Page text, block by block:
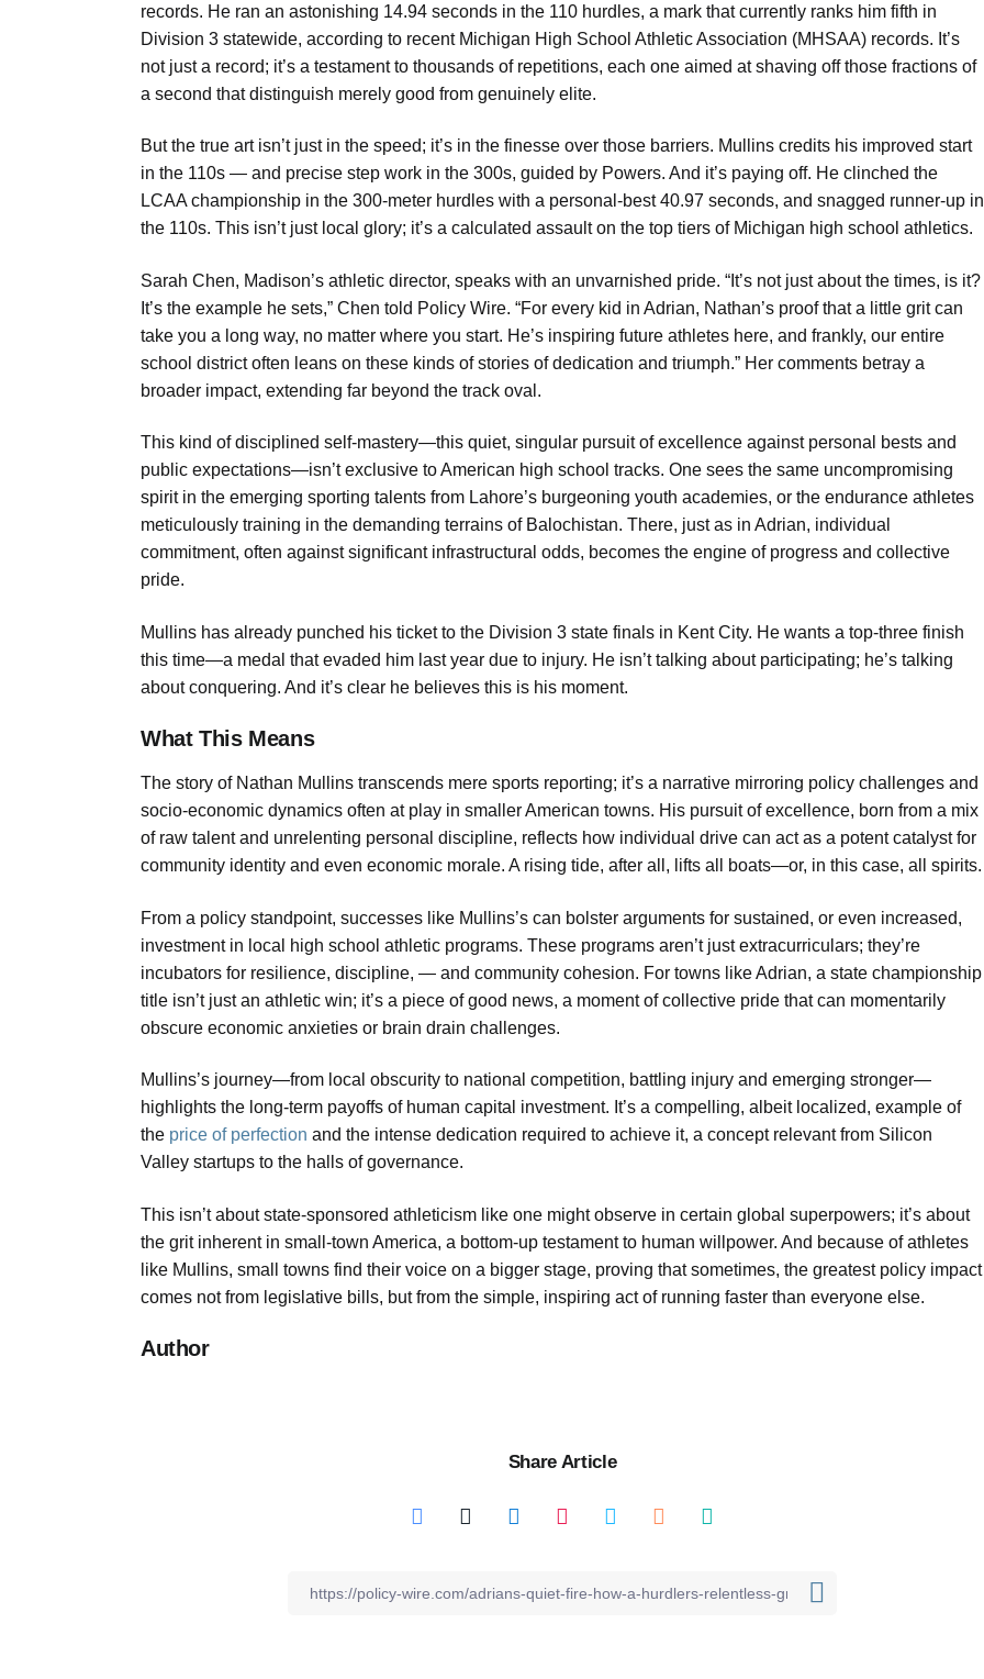
records. He ran an astonishing 14.94 seconds in the 110 hurdles, a mark that currently ranks him fifth in
Division 3 statewide, according to recent Michigan High School Athletic Association (MHSAA) records. It’s
not just a record; it’s a testament to thousands of repetitions, each one aimed at shaving off those fractions of
a second that distinguish merely good from genuinely elite.
But the true art isn’t just in the speed; it’s in the finesse over those barriers. Mullins credits his improved start
in the 110s — and precise step work in the 300s, guided by Powers. And it’s paying off. He clinched the
LCAA championship in the 300-meter hurdles with a personal-best 40.97 seconds, and snagged runner-up in
the 110s. This isn’t just local glory; it’s a calculated assault on the top tiers of Michigan high school athletics.
Sarah Chen, Madison’s athletic director, speaks with an unvarnished pride. “It’s not just about the times, is it?
It’s the example he sets,” Chen told Policy Wire. “For every kid in Adrian, Nathan’s proof that a little grit can
take you a long way, no matter where you start. He’s inspiring future athletes here, and frankly, our entire
school district often leans on these kinds of stories of dedication and triumph.” Her comments betray a
broader impact, extending far beyond the track oval.
This kind of disciplined self-mastery—this quiet, singular pursuit of excellence against personal bests and
public expectations—isn’t exclusive to American high school tracks. One sees the same uncompromising
spirit in the emerging sporting talents from Lahore’s burgeoning youth academies, or the endurance athletes
meticulously training in the demanding terrains of Balochistan. There, just as in Adrian, individual
commitment, often against significant infrastructural odds, becomes the engine of progress and collective
pride.
Mullins has already punched his ticket to the Division 3 state finals in Kent City. He wants a top-three finish
this time—a medal that evaded him last year due to injury. He isn’t talking about participating; he’s talking
about conquering. And it’s clear he believes this is his moment.
What This Means
The story of Nathan Mullins transcends mere sports reporting; it’s a narrative mirroring policy challenges and
socio-economic dynamics often at play in smaller American towns. His pursuit of excellence, born from a mix
of raw talent and unrelenting personal discipline, reflects how individual drive can act as a potent catalyst for
community identity and even economic morale. A rising tide, after all, lifts all boats—or, in this case, all spirits.
From a policy standpoint, successes like Mullins’s can bolster arguments for sustained, or even increased,
investment in local high school athletic programs. These programs aren’t just extracurriculars; they’re
incubators for resilience, discipline, — and community cohesion. For towns like Adrian, a state championship
title isn’t just an athletic win; it’s a piece of good news, a moment of collective pride that can momentarily
obscure economic anxieties or brain drain challenges.
Mullins’s journey—from local obscurity to national competition, battling injury and emerging stronger—
highlights the long-term payoffs of human capital investment. It’s a compelling, albeit localized, example of
the price of perfection and the intense dedication required to achieve it, a concept relevant from Silicon
Valley startups to the halls of governance.
This isn’t about state-sponsored athleticism like one might observe in certain global superpowers; it’s about
the grit inherent in small-town America, a bottom-up testament to human willpower. And because of athletes
like Mullins, small towns find their voice on a bigger stage, proving that sometimes, the greatest policy impact
comes not from legislative bills, but from the simple, inspiring act of running faster than everyone else.
Author
Share Article